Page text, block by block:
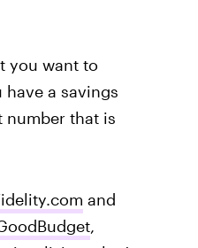
you want to
a savings
number that is
and
,